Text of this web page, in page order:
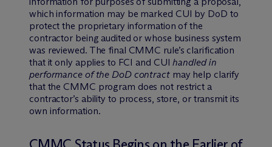
which information may be marked CUI by DoD to
protect the proprietary information of the
contractor being audited or whose business system
was reviewed. The final CMMC rule’s clarification
that it only applies to FCI and CUIhandled in
performance of the DoD contractmay help clarify
that the CMMC program does not restrict a
contractor’s ability to process, store, or transmit its
own information.